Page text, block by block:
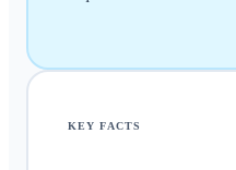
KEY FACTS